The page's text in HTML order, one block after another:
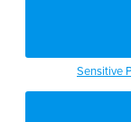
Sensitive